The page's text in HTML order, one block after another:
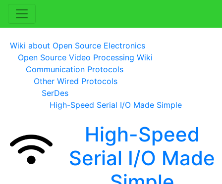
Wiki about Open Source Electronics
Open Source Video Processing Wiki
Communication Protocols
Other Wired Protocols
SerDes
High-Speed Serial I/O Made Simple
High-Speed
Serial I/O Made